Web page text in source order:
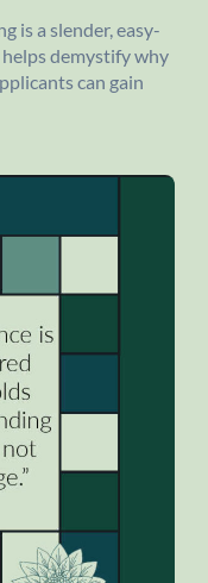
is a slender, easy-
demystify why
can gain